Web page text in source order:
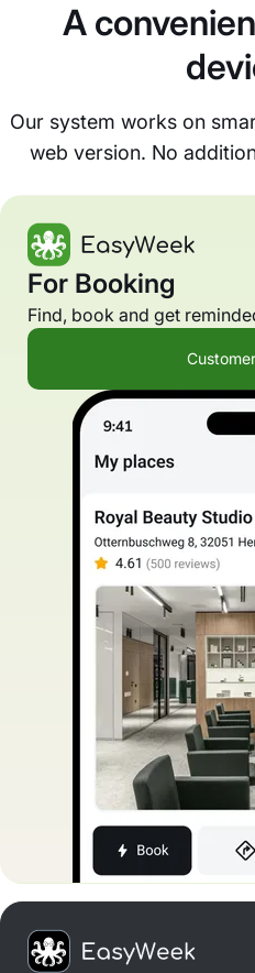
A
Our system works on
web version. No
For Booking
Find, book and get